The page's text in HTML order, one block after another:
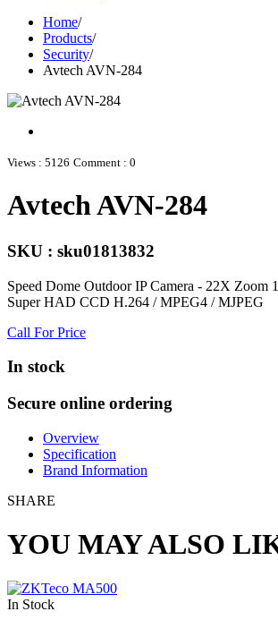
Home/
Products/
Security/
Avtech AVN-284
Views : 5126 Comment : 0
Avtech AVN-284
SKU : sku01813832
Speed Dome Outdoor IP Camera - 22X Zoom
Super HAD CCD H.264 / MPEG4 / MJPEG
Call For Price
In stock
Secure online ordering
Overview
Specification
Brand Information
SHARE
YOU MAY ALSO
In Stock